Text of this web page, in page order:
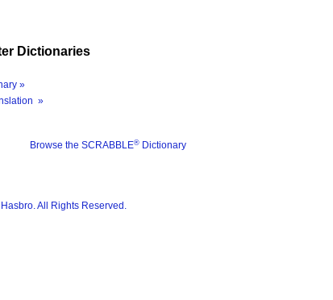
Dictionaries
»
»
Browse the SCRABBLE® Dictionary
All Rights Reserved.